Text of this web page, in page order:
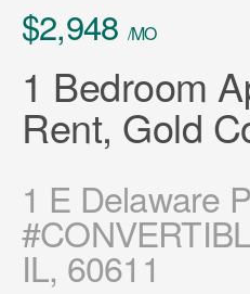
$2,948 /MO
1 Bedroom
Rent, Gold
1 E Delaware
IL, 60611